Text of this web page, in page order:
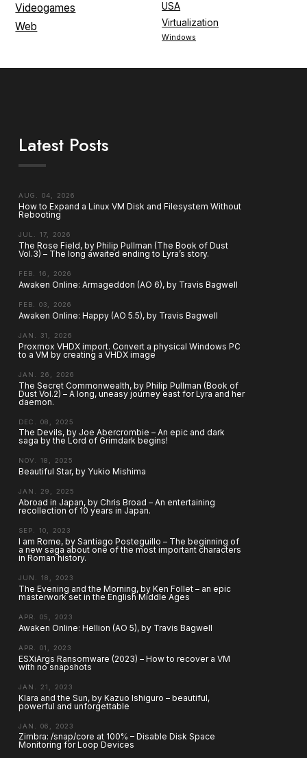
USA
Videogames
Virtualization
Web
Windows
Latest Posts
AUG. 04, 2026
How to Expand a Linux VM Disk and Filesystem Without
Rebooting
JUL. 17, 2026
The Rose Field, by Philip Pullman (The Book of Dust
Vol.3) – The long awaited ending to Lyra’s story.
FEB. 16, 2026
Awaken Online: Armageddon (AO 6), by Travis Bagwell
FEB. 03, 2026
Awaken Online: Happy (AO 5.5), by Travis Bagwell
JAN. 31, 2026
Proxmox VHDX import. Convert a physical Windows PC
to a VM by creating a VHDX image
JAN. 26, 2026
The Secret Commonwealth, by Philip Pullman (Book of
Dust Vol.2) – A long, uneasy journey east for Lyra and her
daemon.
DEC. 08, 2025
The Devils, by Joe Abercrombie – An epic and dark
saga by the Lord of Grimdark begins!
NOV. 18, 2025
Beautiful Star, by Yukio Mishima
JAN. 29, 2025
Abroad in Japan, by Chris Broad – An entertaining
recollection of 10 years in Japan.
SEP. 10, 2023
I am Rome, by Santiago Posteguillo – The beginning of
a new saga about one of the most important characters
in Roman history.
JUN. 18, 2023
The Evening and the Morning, by Ken Follet – an epic
masterwork set in the English Middle Ages
APR. 05, 2023
Awaken Online: Hellion (AO 5), by Travis Bagwell
APR. 01, 2023
ESXiArgs Ransomware (2023) – How to recover a VM
with no snapshots
JAN. 21, 2023
Klara and the Sun, by Kazuo Ishiguro – beautiful,
powerful and unforgettable
JAN. 06, 2023
Zimbra: /snap/core at 100% – Disable Disk Space
Monitoring for Loop Devices